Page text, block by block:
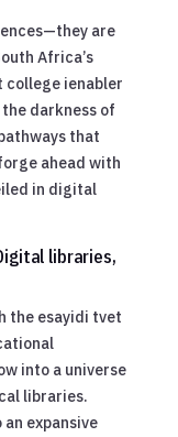
are
Africa’s
college ienabler
darkness of
that
ahead with
in digital
libraries,
the esayidi tvet
into a universe
libraries.
expansive